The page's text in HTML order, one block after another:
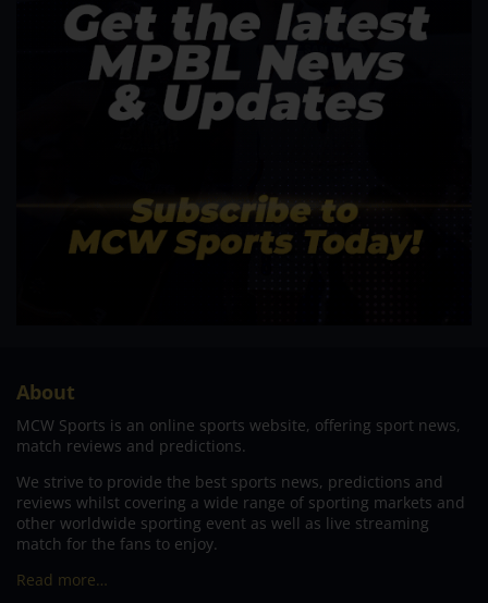
About
MCW Sports is an online sports website, offering sport news,
match reviews and predictions.
We strive to provide the best sports news, predictions and
reviews whilst covering a wide range of sporting markets and
other worldwide sporting event as well as live streaming
match for the fans to enjoy.
Read more…